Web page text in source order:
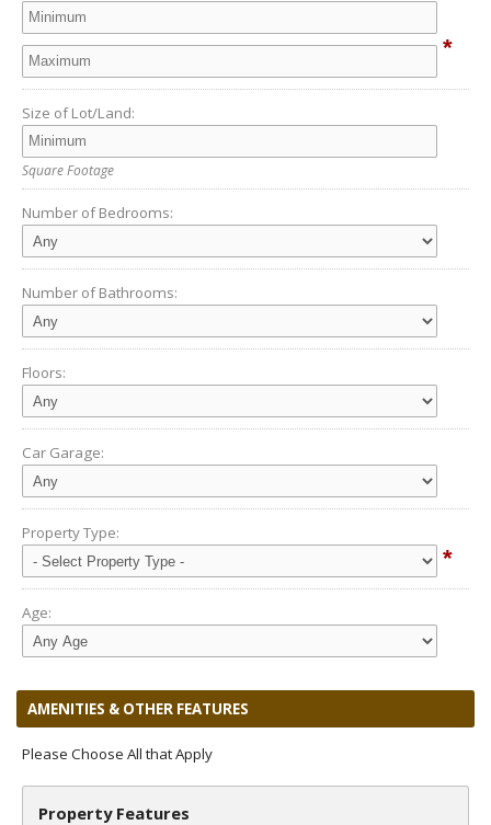
*
Size of Lot/Land:
Square Footage
Number of Bedrooms:
Number of Bathrooms:
Floors:
Car Garage:
Property Type:
*
Age:
AMENITIES & OTHER FEATURES
Please Choose All that Apply
Property Features